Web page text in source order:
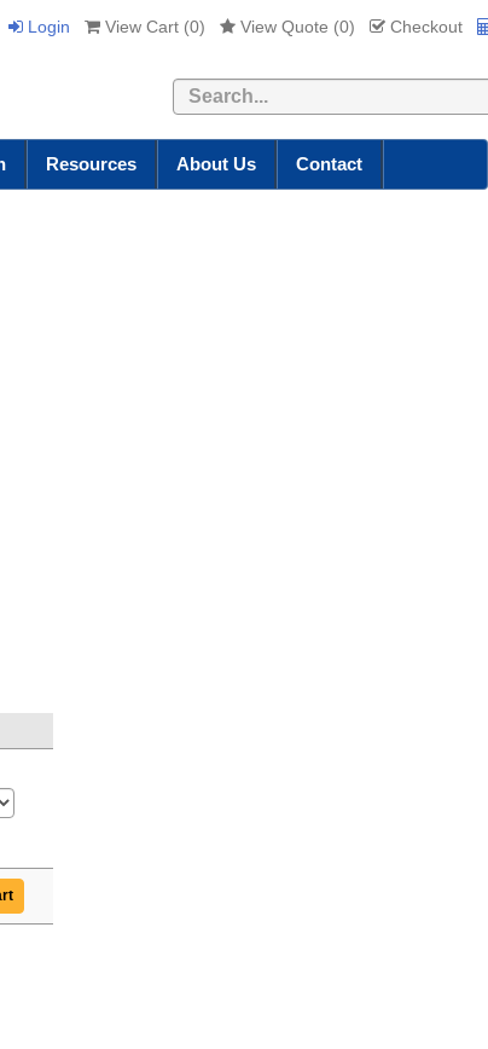
Login View Cart (0) View Quote (0) Checkout
Search
Resources About Us Contact